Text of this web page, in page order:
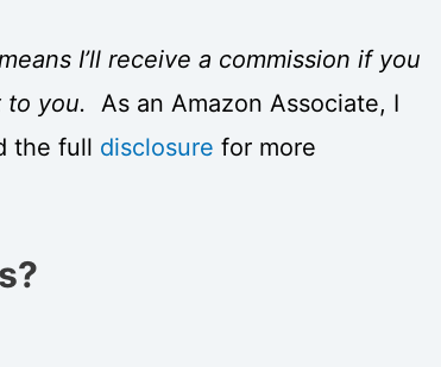
I’ll receive a commission if you
to you. As an Amazon Associate, I
the full disclosure for more